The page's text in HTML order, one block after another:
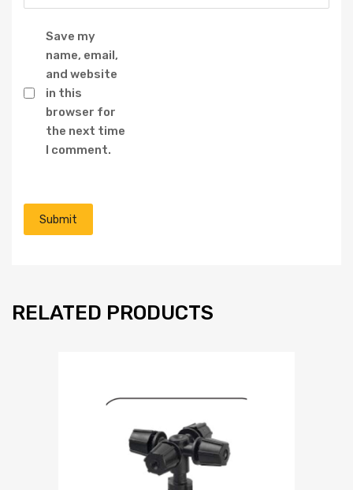
Save my
name, email,
and website
in this
browser for
the next time
I comment.
RELATED PRODUCTS